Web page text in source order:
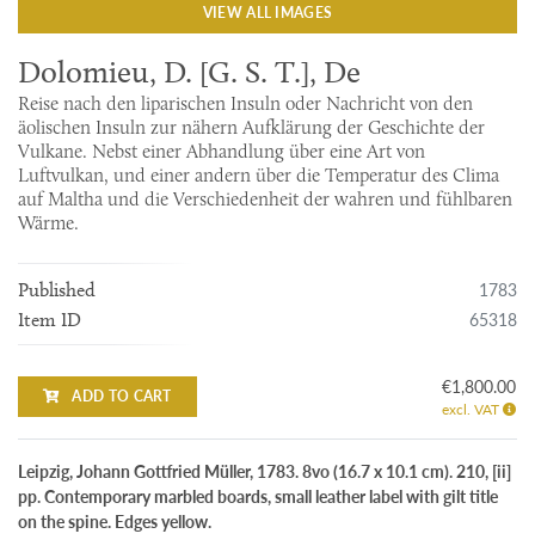
VIEW ALL IMAGES
Dolomieu, D. [G. S. T.], De
Reise nach den liparischen Insuln oder Nachricht von den
äolischen Insuln zur nähern Aufklärung der Geschichte der
Vulkane. Nebst einer Abhandlung über eine Art von
Luftvulkan, und einer andern über die Temperatur des Clima
auf Maltha und die Verschiedenheit der wahren und fühlbaren
Wärme.
Published 1783
Item ID 65318
ADD TO CART €1,800.00
excl. VAT
Leipzig, Johann Gottfried Müller, 1783. 8vo (16.7 x 10.1 cm). 210, [ii]
pp. Contemporary marbled boards, small leather label with gilt title
on the spine. Edges yellow.